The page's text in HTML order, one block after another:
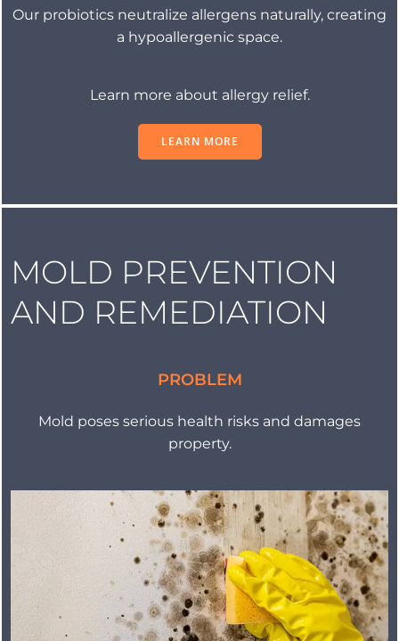
Our probiotics neutralize allergens naturally, creating
a hypoallergenic space.
Learn more about allergy relief.
LEARN MORE
MOLD PREVENTION
AND REMEDIATION
PROBLEM
Mold poses serious health risks and damages
property.